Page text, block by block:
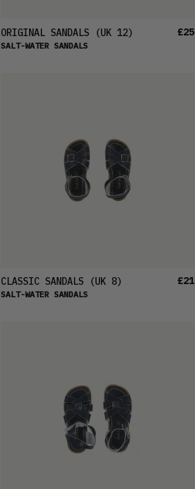
ORIGINAL SANDALS(UK 12)
SALT-WATER SANDALS
£25
CLASSIC SANDALS(UK 8)
SALT-WATER SANDALS
£21